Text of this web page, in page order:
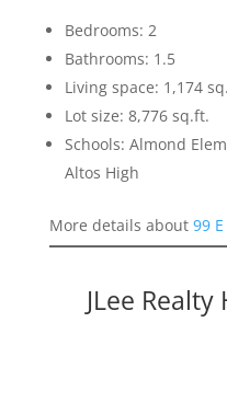
Bedrooms: 2
Bathrooms: 1.5
Living space: 1,174
Lot size: 8,776 sq.ft.
Schools: Almond
Altos High
More details about 99
JLee